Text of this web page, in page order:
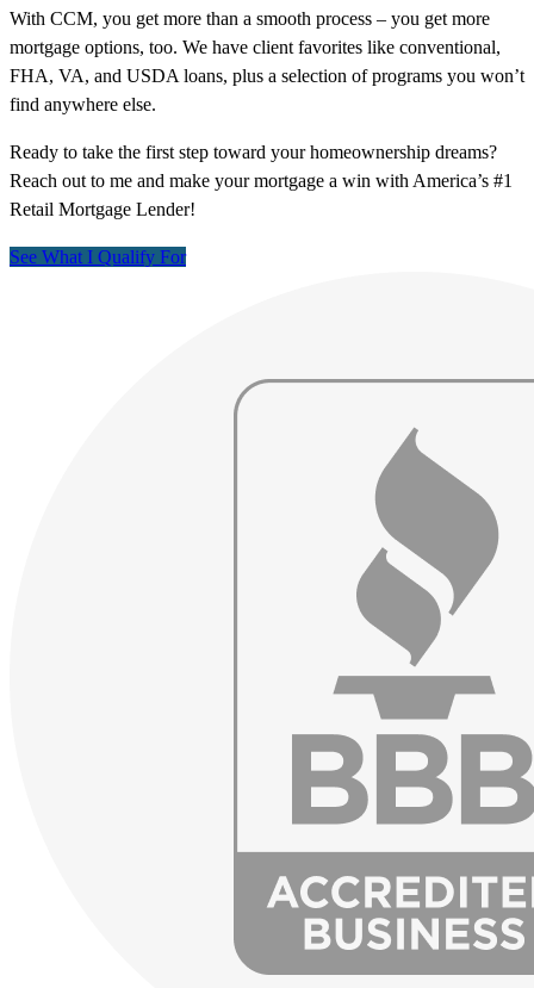
With CCM, you get more than a smooth process – you get more
mortgage options, too. We have client favorites like conventional,
FHA, VA, and USDA loans, plus a selection of programs you won’t
find anywhere else.
Ready to take the first step toward your homeownership dreams?
Reach out to me and make your mortgage a win with America’s #1
Retail Mortgage Lender!
See What I Qualify For